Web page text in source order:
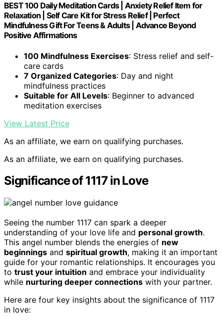
BEST 100 Daily Meditation Cards | Anxiety Relief Item for
Relaxation | Self Care Kit for Stress Relief | Perfect
Mindfulness Gift For Teens & Adults | Advance Beyond
Positive Affirmations
100 Mindfulness Exercises: Stress relief and self-
care cards
7 Organized Categories: Day and night
mindfulness practices
Suitable for All Levels: Beginner to advanced
meditation exercises
View Latest Price
As an affiliate, we earn on qualifying purchases.
As an affiliate, we earn on qualifying purchases.
Significance of 1117 in Love
Seeing the number 1117 can spark a deeper
understanding of your love life and personal growth.
This angel number blends the energies of new
beginnings and spiritual growth, making it an important
guide for your romantic relationships. It encourages you
to trust your intuition and embrace your individuality
while nurturing deeper connections with your partner.
Here are four key insights about the significance of 1117
in love: